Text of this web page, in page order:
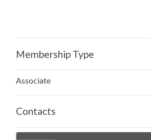
Membership Type
Associate
Contacts